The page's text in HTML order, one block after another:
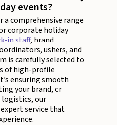
events?
a comprehensive range
corporate holiday
in staff, brand
ushers, and
is carefully selected to
of high-profile
ensuring smooth
your brand, or
logistics, our
service that